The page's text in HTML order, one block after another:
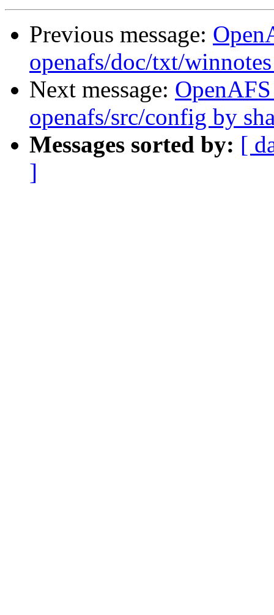
Previous message:
openafs/doc/txt/
Next message:
openafs/src/config by
Messages sorted by: [
]